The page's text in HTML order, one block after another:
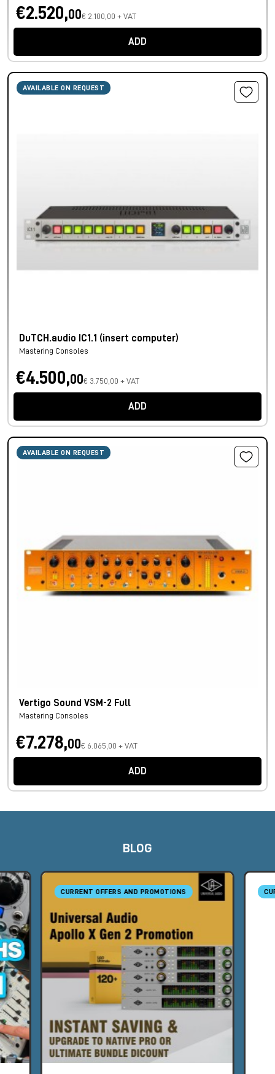
€2.520,00€ 2.100,00 + VAT
ADD
AVAILABLE ON REQUEST
DuTCH.audio IC1.1 (insert computer)
Mastering Consoles
€4.500,00€ 3.750,00 + VAT
ADD
AVAILABLE ON REQUEST
Vertigo Sound VSM-2 Full
Mastering Consoles
€7.278,00€ 6.065,00 + VAT
ADD
BLOG
CURRENT OFFERS AND PROMOTIONS